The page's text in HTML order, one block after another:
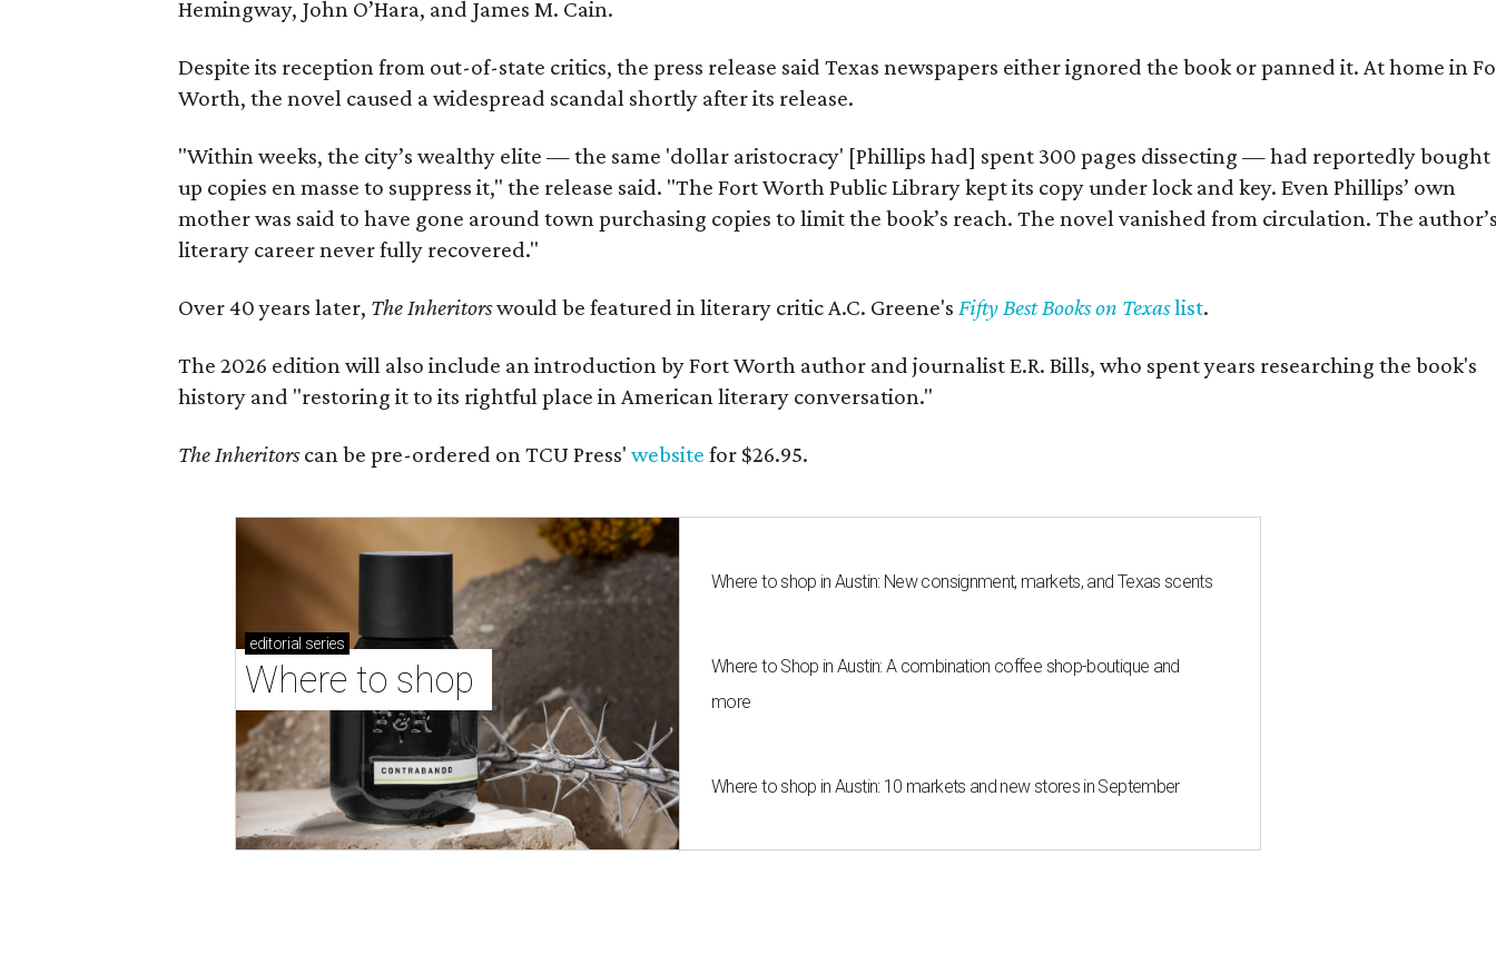
Hemingway, John O’Hara, and James M. Cain.
Despite its reception from out-of-state critics, the press release said Texas newspapers either ignored the book or panned it. At home in
Worth, the novel caused a widespread scandal shortly after its release.
"Within weeks, the city’s wealthy elite — the same 'dollar aristocracy' [Phillips had] spent 300 pages dissecting — had reportedly bought
up copies en masse to suppress it," the release said. "The Fort Worth Public Library kept its copy under lock and key. Even Phillips’ own
mother was said to have gone around town purchasing copies to limit the book’s reach. The novel vanished from circulation. The
literary career never fully recovered."
Over 40 years later, The Inheritorswould be featured in literary critic A.C. Greene's Fifty Best Books on Texaslist.
The 2026 edition will also include an introduction by Fort Worth author and journalist E.R. Bills, who spent years researching the book's
history and "restoring it to its rightful place in American literary conversation."
The Inheritorscan be pre-ordered on TCU Press' website for $26.95.
editorial series
Where to shop
Where to shop in Austin: New consignment, markets, and Texas scents
Where to Shop in Austin: A combination coffee shop-boutique and
more
Where to shop in Austin: 10 markets and new stores in September